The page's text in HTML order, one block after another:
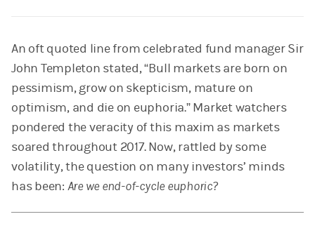
An oft quoted line from celebrated fund manager Sir
John Templeton stated, “Bull markets are born on
pessimism, grow on skepticism, mature on
optimism, and die on euphoria.” Market watchers
pondered the veracity of this maxim as markets
soared throughout 2017. Now, rattled by some
volatility, the question on many investors’ minds
has been: Are we end-of-cycle euphoric?